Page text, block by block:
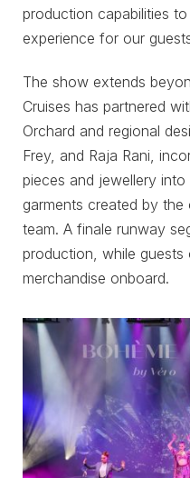
production capabilities
experience for our
The show extends
Cruises has partnered
Orchard and regional
Frey, and Raja Rani,
pieces and jewellery
garments created by the
team. A finale runway
production, while guests
merchandise onboard.